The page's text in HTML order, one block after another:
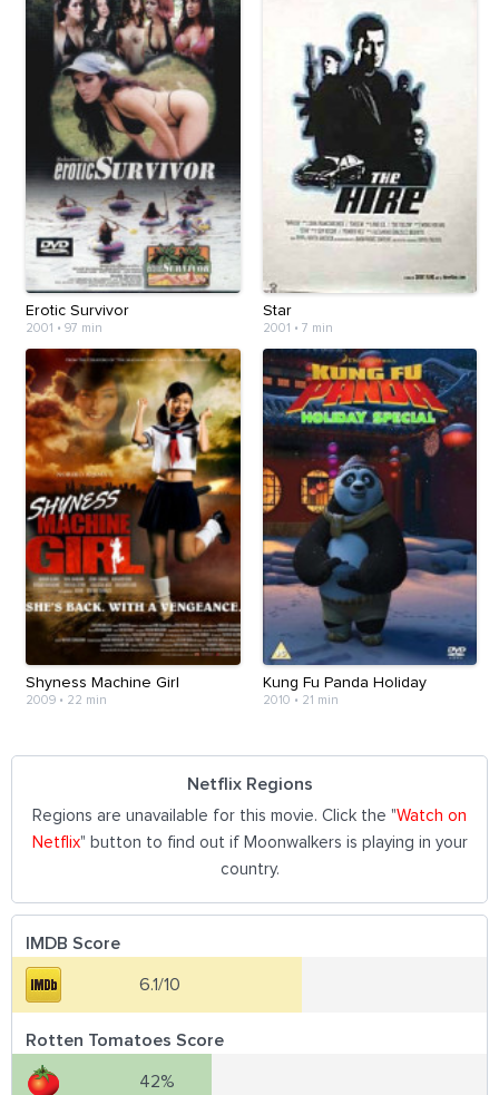
Erotic Survivor
2001 • 97 min
Star
2001 • 7 min
Shyness Machine Girl
2009 • 22 min
Kung Fu Panda Holiday
2010 • 21 min
Netflix Regions
Regions are unavailable for this movie. Click the "Watch on
Netflix" button to find out if Moonwalkers is playing in your
country.
IMDB Score
6.1/10
Rotten Tomatoes Score
42%